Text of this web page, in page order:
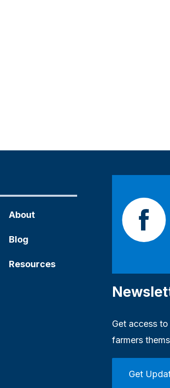
About
Blog
Resources
Get access
farmers
Get